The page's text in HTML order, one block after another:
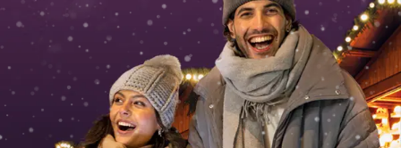
FR UK
IE
Book Tickets